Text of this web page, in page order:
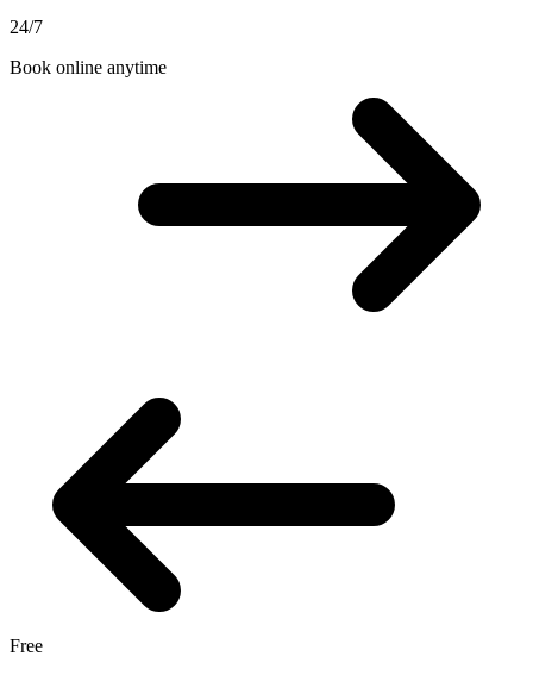
24/7
Book online anytime
Free